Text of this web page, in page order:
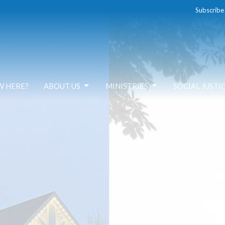
HERE? ABOUT US MINISTRIES SOCIAL